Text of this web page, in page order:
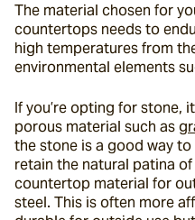
The material chosen for
countertops needs to
high temperatures from
environmental elements
If you’re opting for stone,
porous material such as
the stone is a good way
retain the natural patina
countertop material for
steel. This is often more